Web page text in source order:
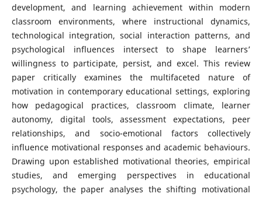
development, and learning achievement within modern
classroom environments, where instructional dynamics,
technological integration, social interaction patterns, and
psychological influences intersect to shape learners’
willingness to participate, persist, and excel. This review
paper critically examines the multifaceted nature of
motivation in contemporary educational settings, exploring
how pedagogical practices, classroom climate, learner
autonomy, digital tools, assessment expectations, peer
relationships, and socio-emotional factors collectively
influence motivational responses and academic behaviours.
Drawing upon established motivational theories, empirical
studies, and emerging perspectives in educational
psychology, the paper analyses the shifting motivational